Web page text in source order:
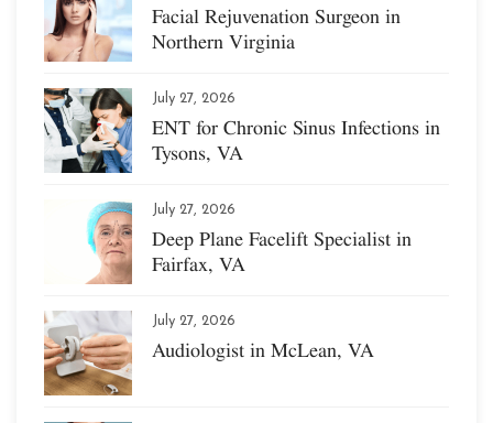
Facial Rejuvenation Surgeon in
Northern Virginia
July 27, 2026
ENT for Chronic Sinus Infections in
Tysons, VA
July 27, 2026
Deep Plane Facelift Specialist in
Fairfax, VA
July 27, 2026
Audiologist in McLean, VA